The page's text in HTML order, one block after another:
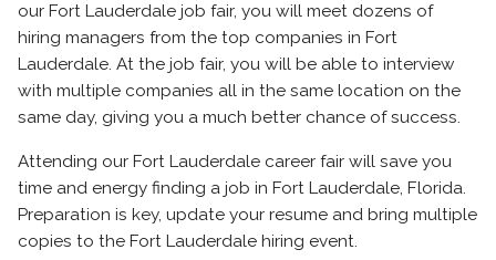
our Fort Lauderdale job fair, you will meet dozens of
hiring managers from the top companies in Fort
Lauderdale. At the job fair, you will be able to interview
with multiple companies all in the same location on the
same day, giving you a much better chance of success.
Attending our Fort Lauderdale career fair will save you
time and energy finding a job in Fort Lauderdale, Florida.
Preparation is key, update your resume and bring multiple
copies to the Fort Lauderdale hiring event.